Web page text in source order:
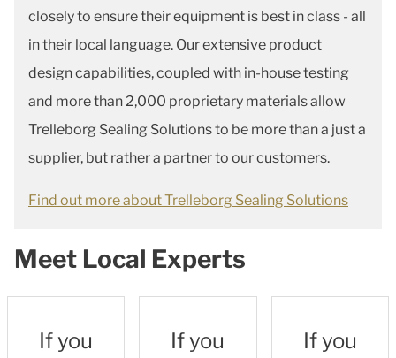
closely to ensure their equipment is best in class - all
in their local language. Our extensive product
design capabilities, coupled with in-house testing
and more than 2,000 proprietary materials allow
Trelleborg Sealing Solutions to be more than a just a
supplier, but rather a partner to our customers.
Find out more about Trelleborg Sealing Solutions
Meet Local Experts
If you
If you
If you